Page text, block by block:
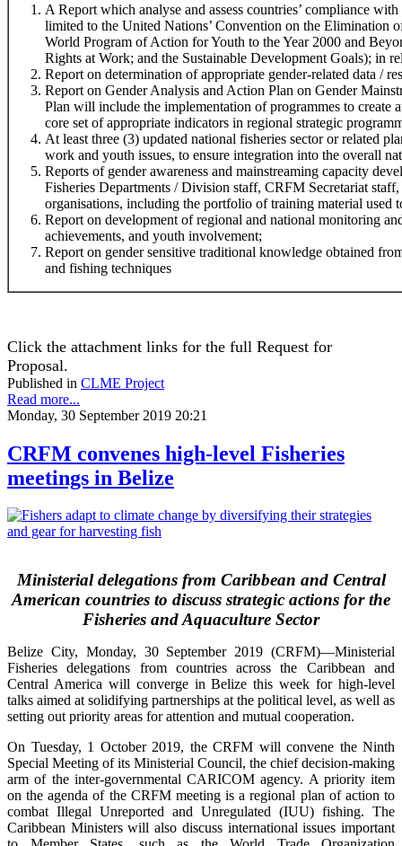
A Report which analyse and assess countries’ compliance
limited to the United Nations’ Convention on the
World Program of Action for Youth to the Year 2000 and
Rights at Work; and the Sustainable Development Goals); in
Report on determination of appropriate gender-related data /
Report on Gender Analysis and Action Plan on Gender
Plan will include the implementation of programmes to create
core set of appropriate indicators in regional strategic
At least three (3) updated national fisheries sector or related
work and youth issues, to ensure integration into the overall
Reports of gender awareness and mainstreaming capacity
Fisheries Departments / Division staff, CRFM Secretariat
organisations, including the portfolio of training material used
Report on development of regional and national monitoring
achievements, and youth involvement;
Report on gender sensitive traditional knowledge obtained
and fishing techniques
Click the attachment links for the full Request for
Proposal.
Published in CLME Project
Read more...
Monday, 30 September 2019 20:21
CRFM convenes high-level Fisheries
meetings in Belize
Ministerial delegations from Caribbean and Central
American countries to discuss strategic actions for the
Fisheries and Aquaculture Sector
Belize City, Monday, 30 September 2019 (CRFM)—Ministerial
Fisheries delegations from countries across the Caribbean and
Central America will converge in Belize this week for high-level
talks aimed at solidifying partnerships at the political level, as well as
setting out priority areas for attention and mutual cooperation.
On Tuesday, 1 October 2019, the CRFM will convene the Ninth
Special Meeting of its Ministerial Council, the chief decision-making
arm of the inter-governmental CARICOM agency. A priority item
on the agenda of the CRFM meeting is a regional plan of action to
combat Illegal Unreported and Unregulated (IUU) fishing. The
Caribbean Ministers will also discuss international issues important